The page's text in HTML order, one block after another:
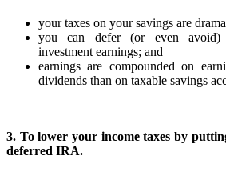
your taxes on your savings are
you can defer (or even avoid)
investment earnings; and
earnings are compounded on
dividends than on taxable savings
3. To lower your income taxes by
deferred IRA.